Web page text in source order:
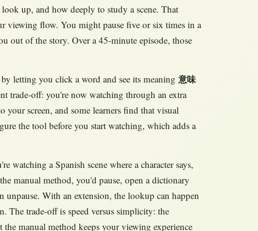
up, and how deeply to study a scene. That
viewing flow. You might pause five or six times in a
out of the story. Over a 45‑minute episode, those
letting you click a word and see its meaning 意味
trade‑off: you're now watching through an extra
your screen, and some learners find that visual
the tool before you start watching, which adds a
watching a Spanish scene where a character says,
manual method, you'd pause, open a dictionary
unpause. With an extension, the lookup can happen
The trade-off is speed versus simplicity: the
manual method keeps your viewing experience